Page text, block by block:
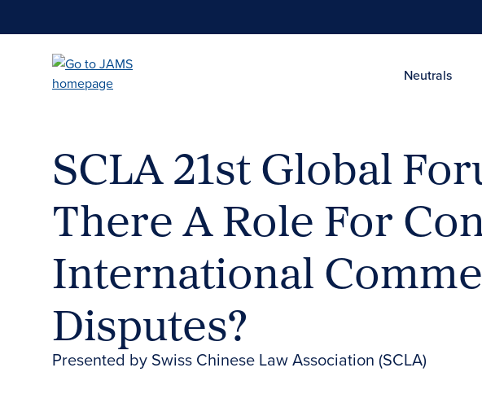
Neutrals
SCLA 21st Global
There A Role For
International
Disputes?
Presented by Swiss Chinese Law Association (SCLA)